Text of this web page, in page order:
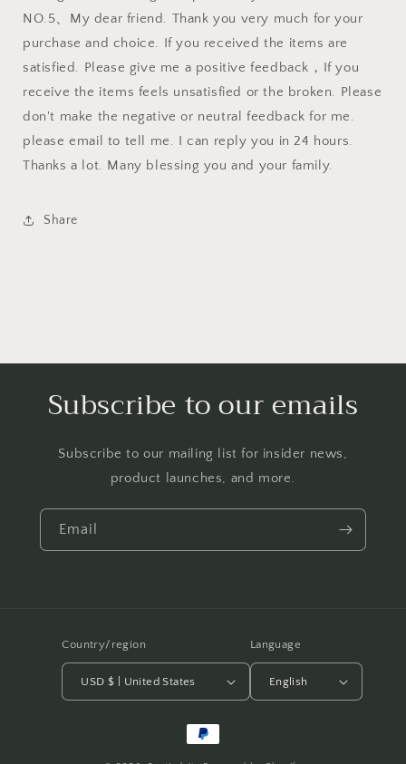
NO.5、My dear friend. Thank you very much for your
purchase and choice. If you received the items are
satisfied. Please give me a positive feedback，If you
receive the items feels unsatisfied or the broken. Please
don't make the negative or neutral feedback for me.
please email to tell me. I can reply you in 24 hours.
Thanks a lot. Many blessing you and your family.
Share
Subscribe to our emails
Subscribe to our mailing list for insider news,
product launches, and more.
Email
Country/region
USD $ | United States
Language
English
Payment